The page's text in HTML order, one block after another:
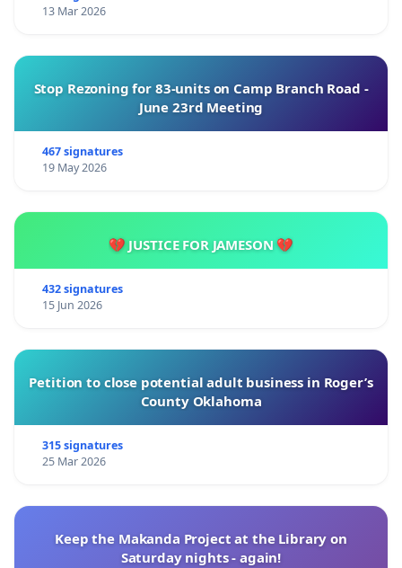
13 Mar 2026
Stop Rezoning for 83-units on Camp Branch Road -
June 23rd Meeting
467 signatures
19 May 2026
💔 JUSTICE FOR JAMESON 💔
432 signatures
15 Jun 2026
Petition to close potential adult business in Roger’s
County Oklahoma
315 signatures
25 Mar 2026
Keep the Makanda Project at the Library on
Saturday nights - again!